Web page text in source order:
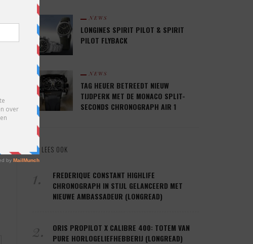
NEWS
LONGINES SPIRIT PILOT & SPIRIT
PILOT FLYBACK
NEWS
TAG HEUER BETREEDT NIEUW
TIJDPERK MET DE MONACO SPLIT-
SECONDS CHRONOGRAPH AIR 1
LEES OOK
1.
FREDERIQUE CONSTANT HIGHLIFE
CHRONOGRAPH IN STIJL GELANCEERD MET
NIEUWE AMBASSADEUR (LONGREAD)
2.
ORIS PROPILOT X CALIBRE 400: TOTEM VAN
PURE HORLOGELIEFHEBBERIJ (LONGREAD)